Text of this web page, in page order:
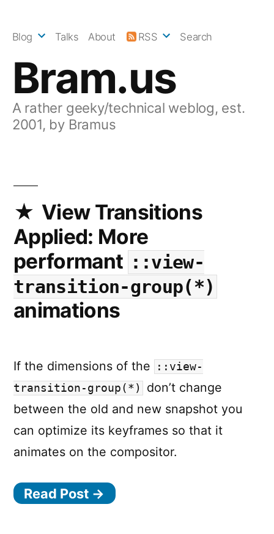
Bram.us
A rather geeky/technical weblog, est.
2001, by Bramus
Blog Talks About RSS Search
View Transitions
Applied: More
performant ::view-
transition-group(*)
animations
If the dimensions of the
::view-
transition-group(*)
don’t change
between the old and new snapshot you
can optimize its keyframes so that it
animates on the compositor.
Read Post →